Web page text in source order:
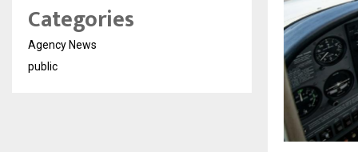
Categories
Agency News
public